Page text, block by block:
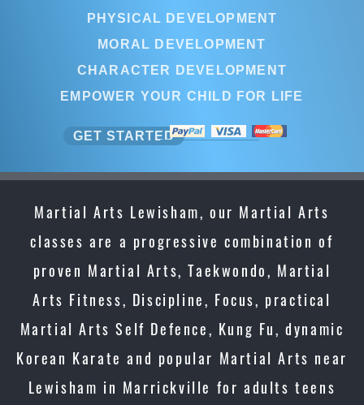
PHYSICAL DEVELOPMENT
MORAL DEVELOPMENT
CHARACTER DEVELOPMENT
EMPOWER YOUR CHILD FOR LIFE
GET STARTED
Martial Arts Lewisham, our Martial Arts
classes are a progressive combination of
proven Martial Arts, Taekwondo, Martial
Arts Fitness, Discipline, Focus, practical
Martial Arts Self Defence, Kung Fu, dynamic
Korean Karate and popular Martial Arts near
Lewisham in Marrickville for adults teens